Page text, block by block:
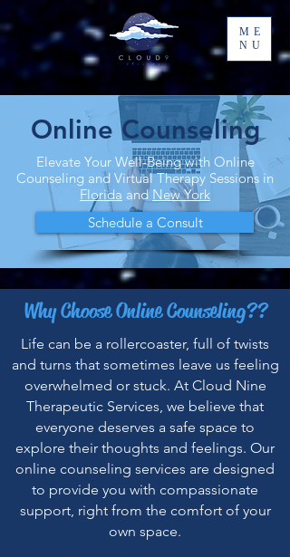
ME
NU
Online Counseling
Elevate Your Well-Being with Online
Counseling and Virtual Therapy Sessions in
Florida and New York
Schedule a Consult
Why Choose Online Counseling??
Life can be a rollercoaster, full of twists
and turns that sometimes leave us feeling
overwhelmed or stuck. At Cloud Nine
Therapeutic Services, we believe that
everyone deserves a safe space to
explore their thoughts and feelings. Our
online counseling services are designed
to provide you with compassionate
support, right from the comfort of your
own space.